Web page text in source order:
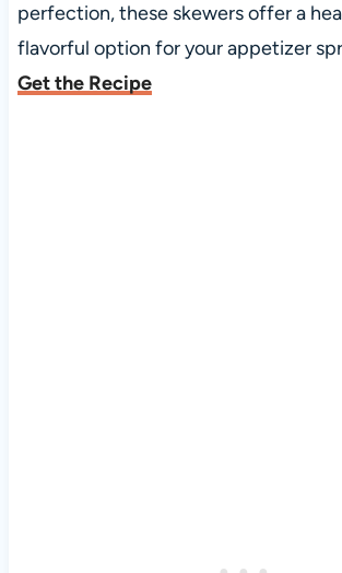
perfection, these skewers offer a
flavorful option for your appetizer
Get the Recipe